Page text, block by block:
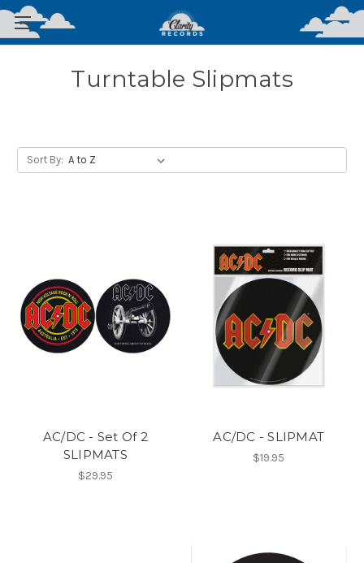
Turntable Slipmats
Sort By:
AC/DC - Set Of 2
SLIPMATS
$29.95
AC/DC - SLIPMAT
$19.95